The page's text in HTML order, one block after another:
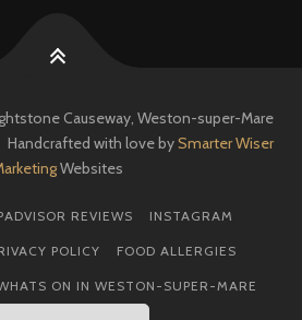
Causeway, Weston-super-Mare
with love bySmarter Wiser
Websites
REVIEWS INSTAGRAM
POLICY FOOD ALLERGIES
ON IN WESTON-SUPER-MARE